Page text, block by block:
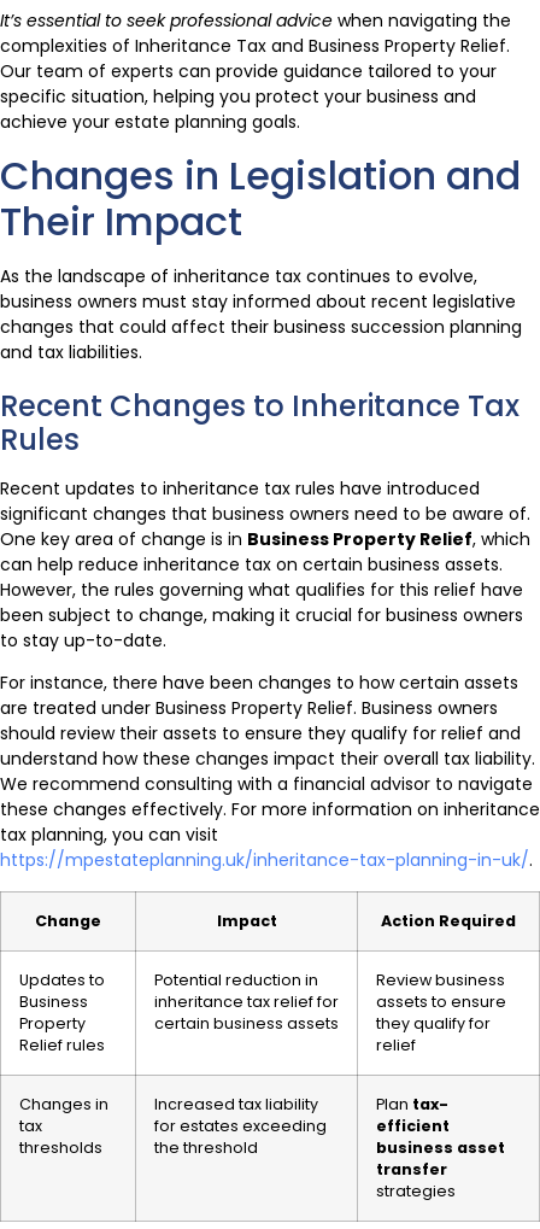
It’s essential to seek professional advice when navigating the
complexities of Inheritance Tax and Business Property Relief.
Our team of experts can provide guidance tailored to your
specific situation, helping you protect your business and
achieve your estate planning goals.
Changes in Legislation and
Their Impact
As the landscape of inheritance tax continues to evolve,
business owners must stay informed about recent legislative
changes that could affect their business succession planning
and tax liabilities.
Recent Changes to Inheritance Tax
Rules
Recent updates to inheritance tax rules have introduced
significant changes that business owners need to be aware of.
One key area of change is in Business Property Relief, which
can help reduce inheritance tax on certain business assets.
However, the rules governing what qualifies for this relief have
been subject to change, making it crucial for business owners
to stay up-to-date.
For instance, there have been changes to how certain assets
are treated under Business Property Relief. Business owners
should review their assets to ensure they qualify for relief and
understand how these changes impact their overall tax liability.
We recommend consulting with a financial advisor to navigate
these changes effectively. For more information on inheritance
tax planning, you can visit
https://mpestateplanning.uk/inheritance-tax-planning-in-uk/.
Change Impact Action Required
Updates to
Business
Property
Relief rules
Potential reduction in
inheritance tax relief for
certain business assets
Review business
assets to ensure
they qualify for
relief
Changes in
tax
thresholds
Increased tax liability
for estates exceeding
the threshold
Plan tax-
efficient
business asset
transfer
strategies